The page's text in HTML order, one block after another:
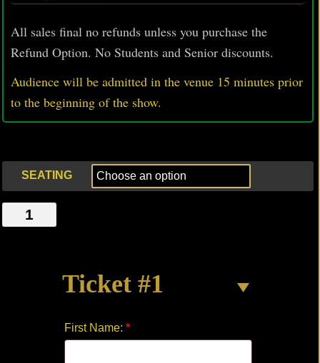
All sales final no refunds unless you purchase the
Refund Option. No Students and Senior discounts.
Audience will be admitted in the venue 15 minutes prior
to the beginning of the show.
SEATING
LAST
LONG
Ticket #1
First Name: *